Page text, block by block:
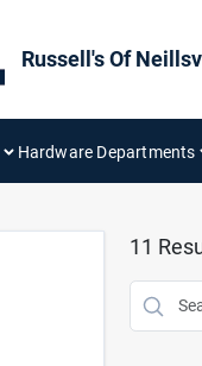
Russell's Of
Hardware Departments
11